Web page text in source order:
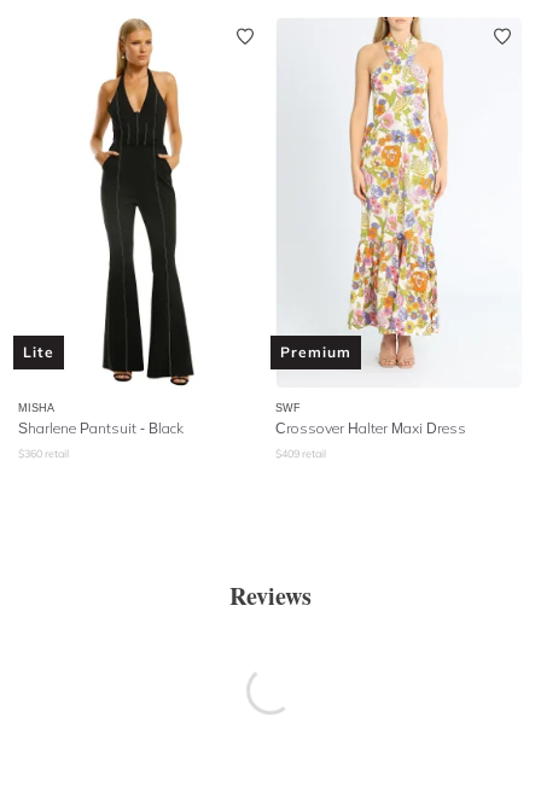
Lite
MISHA
Sharlene Pantsuit - Black
$360 retail
Premium
SWF
Crossover Halter Maxi Dress
$409 retail
Reviews